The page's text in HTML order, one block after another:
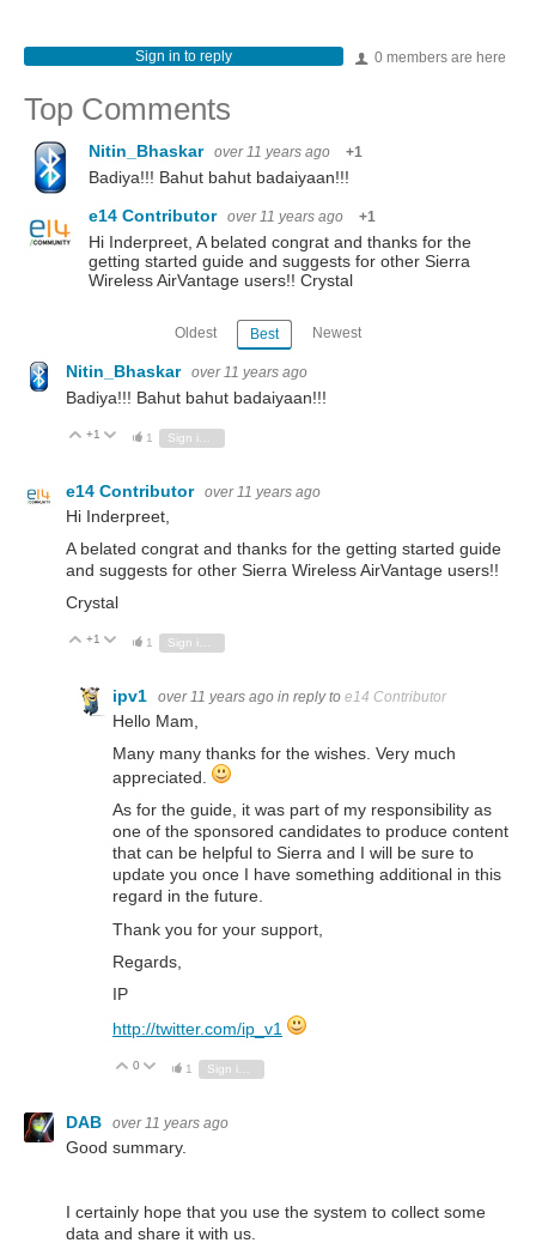
0 members are here
Sign in to reply
Top Comments
Nitin_Bhaskar over 11 years ago +1
Badiya!!! Bahut bahut badaiyaan!!!
e14 Contributor over 11 years ago +1
Hi Inderpreet, A belated congrat and thanks for the
getting started guide and suggests for other Sierra
Wireless AirVantage users!! Crystal
Oldest Best Newest
Nitin_Bhaskar over 11 years ago
Badiya!!! Bahut bahut badaiyaan!!!
Vote Up
+1 Vote Down
1
e14 Contributor over 11 years ago
Hi Inderpreet,
A belated congrat and thanks for the getting started guide
and suggests for other Sierra Wireless AirVantage users!!
Crystal
Vote Up
+1 Vote Down
1
ipv1 over 11 years ago in reply to e14 Contributor
Hello Mam,
Many many thanks for the wishes. Very much
appreciated.
As for the guide, it was part of my responsibility as
one of the sponsored candidates to produce content
that can be helpful to Sierra and I will be sure to
update you once I have something additional in this
regard in the future.
Thank you for your support,
Regards,
IP
http://twitter.com/ip_v1
Vote Up
0 Vote Down
1
DAB over 11 years ago
Good summary.
I certainly hope that you use the system to collect some
data and share it with us.